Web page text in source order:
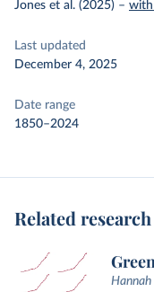
Jones et al. (2025) – with
Last updated
December 4, 2025
Date range
1850–2024
Related
Hannah